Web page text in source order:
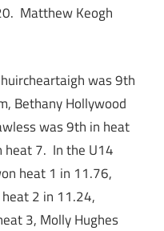
Matthew Keogh
was 9th
Bethany Hollywood
was 9th in heat
heat 7. In the U14
heat 1 in 11.76,
heat 2 in 11.24,
3, Molly Hughes